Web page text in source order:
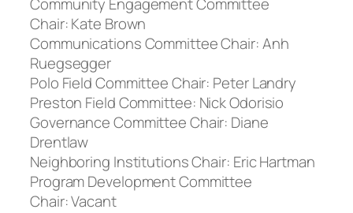
Chair: Kate Brown
Communications Committee Chair:Anh
Ruegsegger
Polo Field Committee Chair: Peter Landry
Preston Field Committee: Nick Odorisio
Governance Committee Chair: Diane
Drentlaw
Neighboring Institutions Chair: Eric Hartman
Program Development Committee
Chair:Vacant